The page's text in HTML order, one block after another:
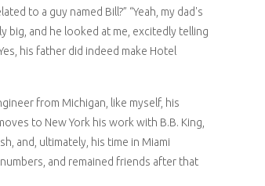
to a guy named Bill?” “Yeah, my dad's
big, and he looked at me, excitedly telling
his father did indeed make Hotel
from Michigan, like myself, his
to New York his work with B.B. King,
and, ultimately, his time in Miami
and remained friends after that